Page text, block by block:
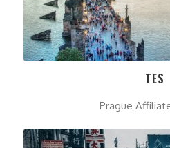
TES
Prague